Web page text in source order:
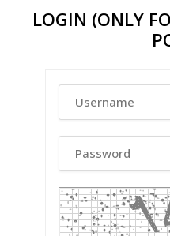
LOGIN (ONLY